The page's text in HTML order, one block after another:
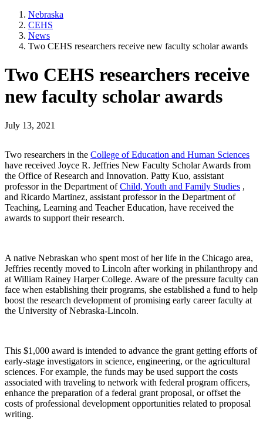
Nebraska
CEHS
News
Two CEHS researchers receive new faculty scholar awards
Two CEHS researchers receive
new faculty scholar awards
July 13, 2021
Two researchers in the College of Education and Human Sciences
have received Joyce R. Jeffries New Faculty Scholar Awards from
the Office of Research and Innovation. Patty Kuo, assistant
professor in the Department ofChild, Youth and Family Studies ,
and Ricardo Martinez, assistant professor in the Department of
Teaching, Learning and Teacher Education, have received the
awards to support their research.
A native Nebraskan who spent most of her life in the Chicago area,
Jeffries recently moved to Lincoln after working in philanthropy and
at William Rainey Harper College. Aware of the pressure faculty can
face when establishing their programs, she established a fund to help
boost the research development of promising early career faculty at
the University of Nebraska-Lincoln.
This $1,000 award is intended to advance the grant getting efforts of
early-stage investigators in science, engineering, or the agricultural
sciences. For example, the funds may be used support the costs
associated with traveling to network with federal program officers,
enhance the preparation of a federal grant proposal, or offset the
costs of professional development opportunities related to proposal
writing.